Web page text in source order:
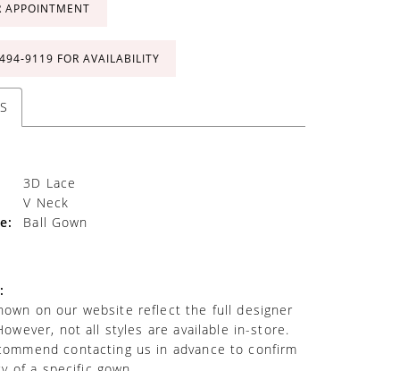
APPOINTMENT
FOR AVAILABILITY
3D Lace
V Neck
Ball Gown
on our website reflect the full designer
not all styles are available in-store.
contacting us in advance to confirm